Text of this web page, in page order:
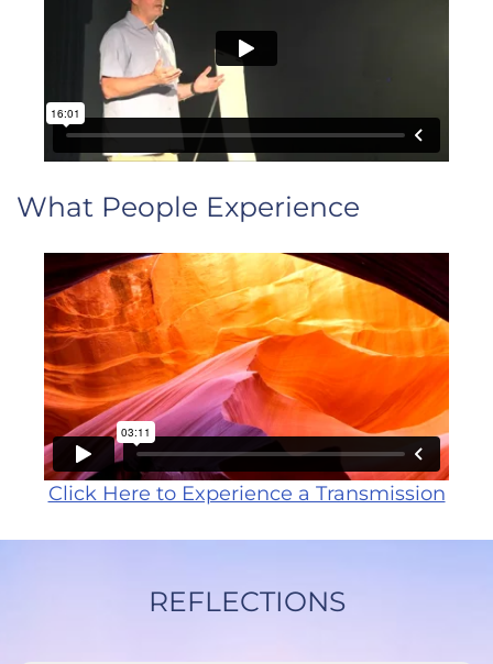
What People Experience
Click Here to Experience a Transmission
REFLECTIONS